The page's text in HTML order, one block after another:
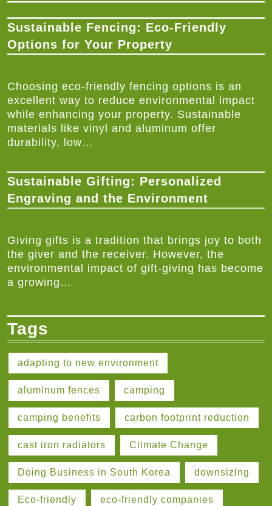
Sustainable Fencing: Eco-Friendly
Options for Your Property
Choosing eco-friendly fencing options is an
excellent way to reduce environmental impact
while enhancing your property. Sustainable
materials like vinyl and aluminum offer
durability, low…
Sustainable Gifting: Personalized
Engraving and the Environment
Giving gifts is a tradition that brings joy to both
the giver and the receiver. However, the
environmental impact of gift-giving has become
a growing…
Tags
adapting to new environment
aluminum fences camping
camping benefits carbon footprint reduction
cast iron radiators Climate Change
Doing Business in South Korea downsizing
Eco-friendly eco-friendly companies